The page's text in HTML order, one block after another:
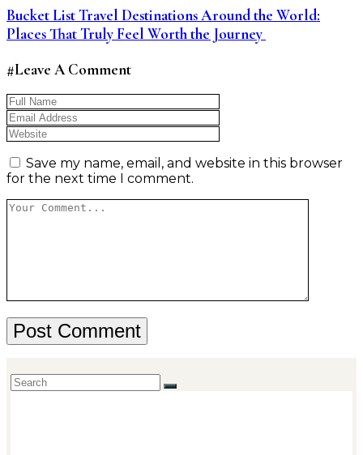
Bucket List Travel Destinations Around the World:
Places That Truly Feel Worth the Journey
#Leave A Comment
Save my name, email, and website in this browser
for the next time I comment.